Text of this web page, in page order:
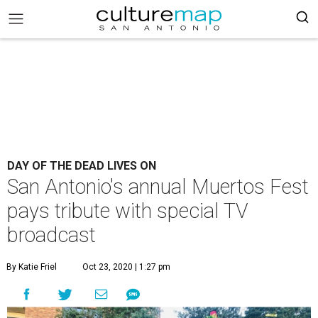
DAY OF THE DEAD LIVES ON
San Antonio's annual Muertos Fest
pays tribute with special TV
broadcast
By Katie Friel Oct 23, 2020 | 1:27 pm